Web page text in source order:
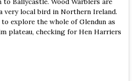
very local bird in Northern Ireland.
explore the whole of Glendun as
plateau, checking for Hen Harriers